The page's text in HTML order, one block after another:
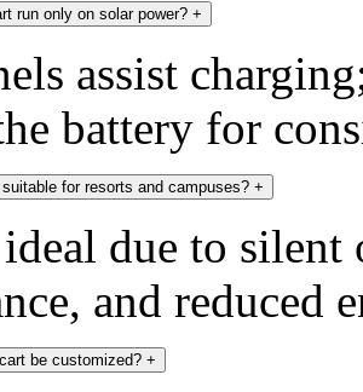
run only on solar power? +
assist
battery for
for resorts and campuses? +
due to
and reduced
be customized? +